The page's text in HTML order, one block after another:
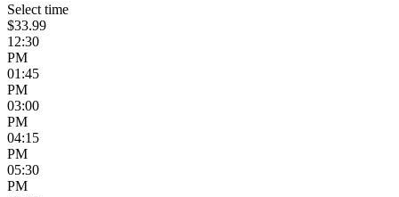
Select time
$33.99
12:30
PM
01:45
PM
03:00
PM
04:15
PM
05:30
PM